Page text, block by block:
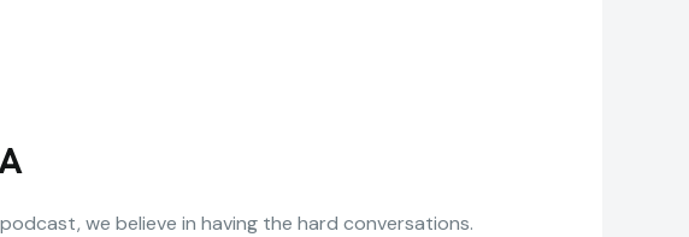
we believe in having the hard conversations.